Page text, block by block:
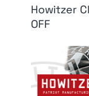
Howitzer
OFF